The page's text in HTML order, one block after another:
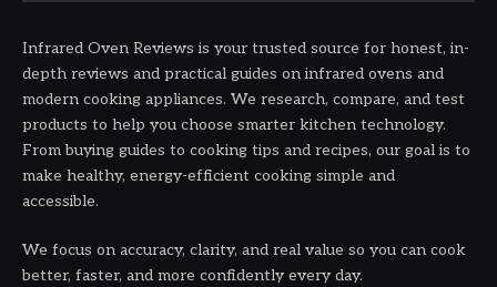
Infrared Oven Reviews is your trusted source for honest, in-
depth reviews and practical guides on infrared ovens and
modern cooking appliances. We research, compare, and test
products to help you choose smarter kitchen technology.
From buying guides to cooking tips and recipes, our goal is to
make healthy, energy-efficient cooking simple and
accessible.
We focus on accuracy, clarity, and real value so you can cook
better, faster, and more confidently every day.